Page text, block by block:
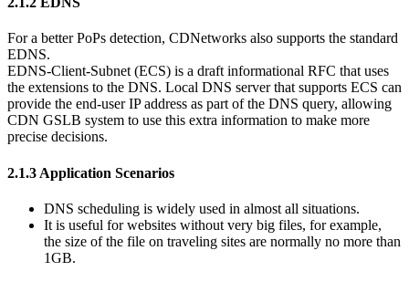
For a better PoPs detection, CDNetworks also supports the standard
EDNS.
EDNS-Client-Subnet (ECS) is a draft informational RFC that uses
the extensions to the DNS. Local DNS server that supports ECS can
provide the end-user IP address as part of the DNS query, allowing
CDN GSLB system to use this extra information to make more
precise decisions.
2.1.3 Application Scenarios
DNS scheduling is widely used in almost all situations.
It is useful for websites without very big files, for example,
the size of the file on traveling sites are normally no more than
1GB.